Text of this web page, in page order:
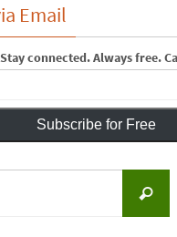
Email
connected. Always free.
Subscribe for Free
Search